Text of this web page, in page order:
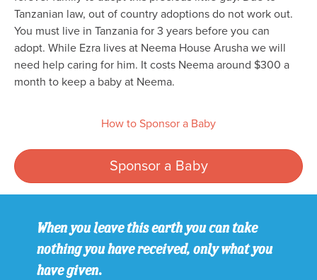
Tanzanian law, out of country adoptions do not work out.
You must live in Tanzania for 3 years before you can
adopt. While Ezra lives at Neema House Arusha we will
need help caring for him. It costs Neema around $300 a
month to keep a baby at Neema.
How to Sponsor a Baby
Sponsor a Baby
When you leave this earth you can take
nothing you have received, only what you
have given.